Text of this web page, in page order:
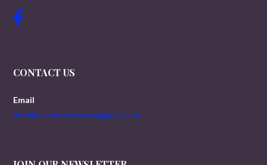
CONTACT US
Email
worldwartwoveterans@gmail.com